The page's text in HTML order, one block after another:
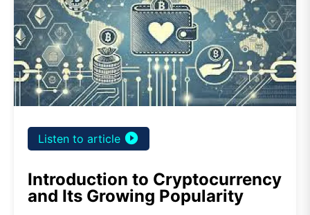
Listen to article play_circle_filled
Introduction to Cryptocurrency
and Its Growing Popularity